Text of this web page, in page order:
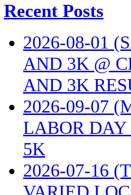
Recent Posts
2026-08-01
AND 3K @
AND 3K
2026-09-07
LABOR
5K
2026-07-16